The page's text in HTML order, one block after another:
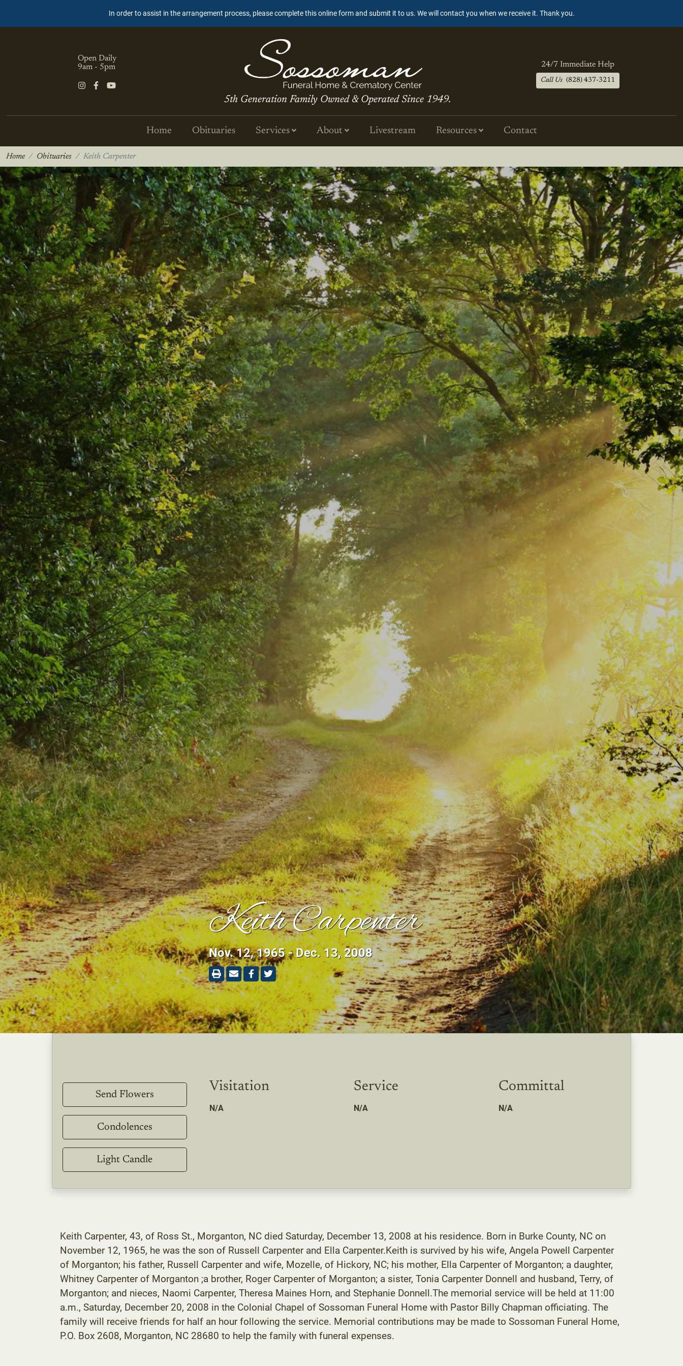
In order to assist in the arrangement process, please complete this online form and submit it to us. We will contact you when we receive it. Thank you.
Open Daily
9am - 5pm
5th Generation Family Owned & Operated Since 1949.
24/7 Immediate Help
Call Us (828) 437-3211
Home Obituaries Services About Livestream Resources Contact
Home Obituaries Keith Carpenter
Keith Carpenter
Nov. 12, 1965 - Dec. 13, 2008
Send Flowers
Condolences
Light Candle
Visitation
N/A
Service
N/A
Committal
N/A
Keith Carpenter, 43, of Ross St., Morganton, NC died Saturday, December 13, 2008 at his residence. Born in Burke County, NC on
November 12, 1965, he was the son of Russell Carpenter and Ella Carpenter.Keith is survived by his wife, Angela Powell Carpenter
of Morganton; his father, Russell Carpenter and wife, Mozelle, of Hickory, NC; his mother, Ella Carpenter of Morganton; a daughter,
Whitney Carpenter of Morganton ;a brother, Roger Carpenter of Morganton; a sister, Tonia Carpenter Donnell and husband, Terry, of
Morganton; and nieces, Naomi Carpenter, Theresa Maines Horn, and Stephanie Donnell.The memorial service will be held at 11:00
a.m., Saturday, December 20, 2008 in the Colonial Chapel of Sossoman Funeral Home with Pastor Billy Chapman officiating. The
family will receive friends for half an hour following the service. Memorial contributions may be made to Sossoman Funeral Home,
P.O. Box 2608, Morganton, NC 28680 to help the family with funeral expenses.